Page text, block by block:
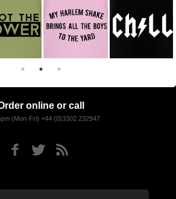
online or call
(Mon-Fri) +44 (0)3302 232947